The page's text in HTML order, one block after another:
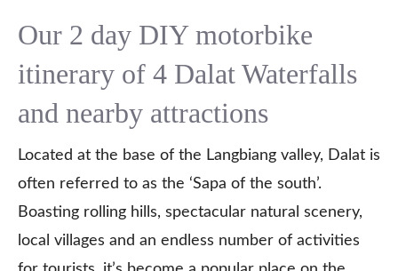
Our 2 day DIY motorbike
itinerary of 4 Dalat Waterfalls
and nearby attractions
Located at the base of the Langbiang valley, Dalat is
often referred to as the ‘Sapa of the south’.
Boasting rolling hills, spectacular natural scenery,
local villages and an endless number of activities